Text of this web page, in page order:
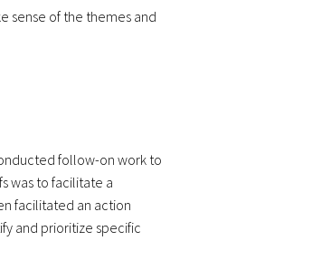
sense of the themes and
follow-on work to
was to facilitate a
facilitated an action
and prioritize specific